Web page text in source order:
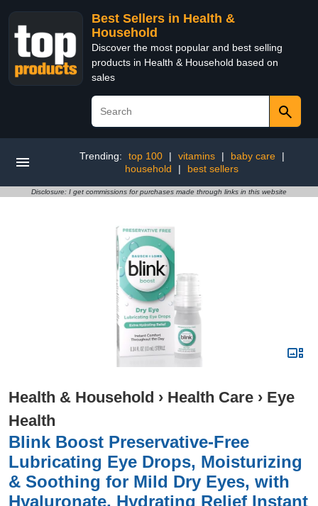
Best Sellers in Health &
Household
Discover the most popular and best selling
products in Health & Household based on
sales
Trending: top 100 | vitamins | baby care
|
household
| best sellers
Disclosure: I get commissions for purchases made through links in this website
Health & Household › Health Care › Eye
Health
Blink Boost Preservative-Free
Lubricating Eye Drops, Moisturizing
& Soothing for Mild Dry Eyes, with
Hyaluronate, Hydrating Relief Instant